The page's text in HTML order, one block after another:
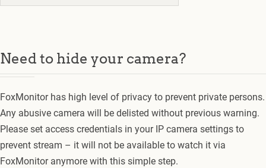
Need to hide your camera?
FoxMonitor has high level of privacy to prevent private persons.
Any abusive camera will be delisted without previous warning.
Please set access credentials in your IP camera settings to
prevent stream – it will not be available to watch it via
FoxMonitor anymore with this simple step.